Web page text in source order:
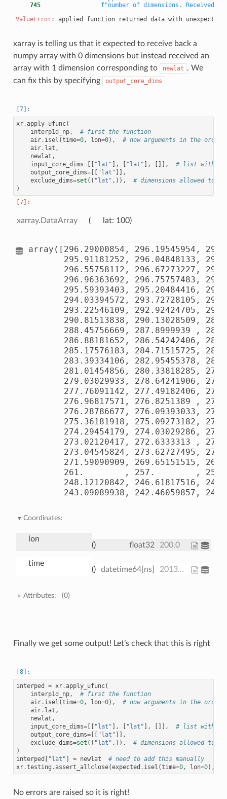
    745
f"number of dimensions. Received
ValueError
xarray is telling us that it expected to receive back a
numpy array with 0 dimensions but instead received an
array with 1 dimension corresponding to
newlat . We
can fix this by specifying
output_core_dims
xr.apply_ufunc(
interp1d_np,
# first the function
air. isel (time=0, lon=0),
# now arguments in the
air. lat ,
newlat ,
input_core_dims=[[ "lat" ], [ "lat" ], []],
# list with
output_core_dims=[[ "lat" ]],
exclude_dims=set (( "lat" ,)),
# dimensions allowed to
)
xarray.DataArray lat: 100
array([296.29000854, 296.19545954,
295.91181252, 296.04848133,
296.55758112, 296.67273227,
296.96363692, 296.75757483,
295.59393403, 295.20484416,
294.03394572, 293.72728105,
293.22546109, 292.92424705,
290.81513838, 290.13028509,
288.45756669, 287.8999939 ,
286.88181652, 286.54242406,
285.17576183, 284.71515725,
283.39334106, 282.95455378,
281.01454856, 280.33818285,
279.03029933, 278.64241906,
277.76091142, 277.49182406,
276.96817571, 276.8251389 ,
276.28786677, 276.09393033,
275.36181918, 275.09273182,
274.29454179, 274.03029286,
273.02120417, 272.6333313 ,
273.04545824, 273.62727495,
271.59090909, 269.65151515,
261.        , 257.        ,
248.12120842, 246.61817516,
243.09089938, 242.46059857,
Coordinates:
lon
() float32 200.0
time
() datetime64[ns] 2013-01-01
Attributes: (0)
Finally we get some output! Let’s check that this is right
interped = xr.apply_ufunc(
interp1d_np,
# first the function
air. isel (time=0, lon=0),
# now arguments in the
air. lat ,
newlat ,
input_core_dims=[[ "lat" ], "lat" ], []],
# list with
output_core_dims=[[ "lat" ]],
exclude_dims=set (( "lat" ,)),
# dimensions allowed to
)
interped
"lat" = newlat
# need to add this manually
xr.testing .assert_allclose(expected . isel (time=0, lon=0),
No errors are raised so it is right!